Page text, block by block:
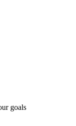
goals